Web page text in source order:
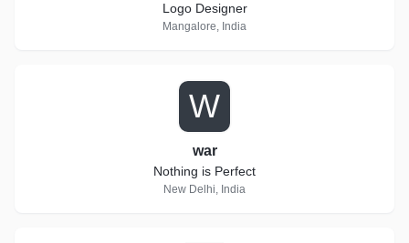
Logo Designer
Mangalore, India
W
war
Nothing is Perfect
New Delhi, India